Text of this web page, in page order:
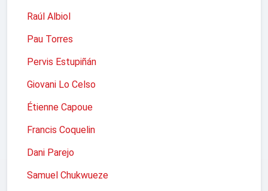
Raúl Albiol
Pau Torres
Pervis Estupiñán
Giovani Lo Celso
Étienne Capoue
Francis Coquelin
Dani Parejo
Samuel Chukwueze